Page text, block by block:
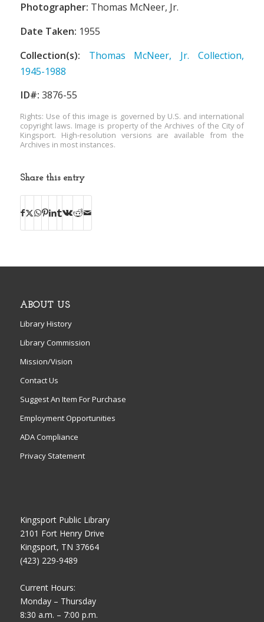
Photographer: Thomas McNeer, Jr.
Date Taken: 1955
Collection(s):
Thomas McNeer, Jr. Collection,
1945-1988
ID#: 3876-55
Rights: Use of this image is governed by U.S. and international
copyright laws. Image is property of the Archives of the City of
Kingsport. High-resolution versions are available from the
Archives in most instances.
Share this entry
ABOUT US
Library History
Library Commission
Mission/Vision
Contact Us
Suggest An Item For Purchase
Employment Opportunities
ADA Compliance
Privacy Statement
Kingsport Public Library
2101 Fort Henry Drive
Kingsport, TN 37664
(423) 229-9489
Current Hours:
Monday – Thursday
8:30 a.m. – 7:00 p.m.